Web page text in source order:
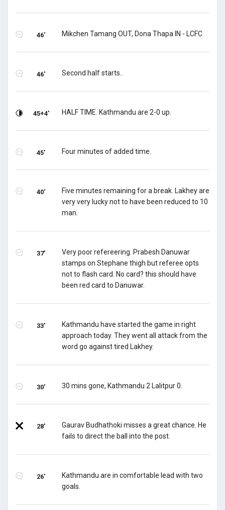
46' Mikchen Tamang OUT, Dona Thapa IN - LCFC
46' Second half starts..
45+4' HALF TIME. Kathmandu are 2-0 up.
45' Four minutes of added time.
40'
Five minutes remaining for a break. Lakhey are
very very lucky not to have been reduced to 10
man.
37'
Very poor refereering. Prabesh Danuwar
stamps on Stephane thigh but referee opts
not to flash card. No card? this should have
been red card to Danuwar.
33'
Kathmandu have started the game in right
approach today. They went all attack from the
word go against tired Lakhey.
30' 30 mins gone, Kathmandu 2 Lalitpur 0.
28'
Gaurav Budhathoki misses a great chance. He
fails to direct the ball into the post.
26'
Kathmandu are in comfortable lead with two
goals.